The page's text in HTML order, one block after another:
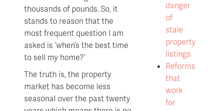
thousands of pounds. So, it
stands to reason that the
most frequent question I am
asked is ‘when’s the best time
to sell my home?’
The truth is, the property
market has become less
seasonal over the past twenty
danger
of
stale
property
listings
Reforms
that
work
for